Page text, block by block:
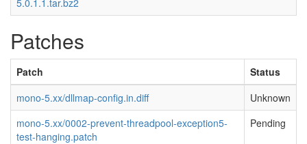
5.0.1.1.tar.bz2
Patches
Patch
Status
mono-5.xx/dllmap-config.in.diff
Unknown
mono-5.xx/0002-prevent-threadpool-exception5-
test-hanging.patch
Pending